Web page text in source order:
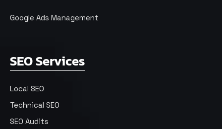
Google Ads Management
SEO Services
Local SEO
Technical SEO
SEO Audits